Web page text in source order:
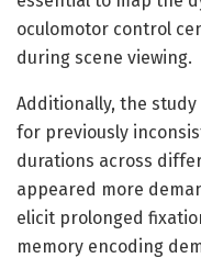
oculomotor control
during scene viewing.
Additionally, the
for previously
durations across
appeared more
elicit prolonged
memory encoding